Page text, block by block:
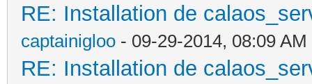
RE: Installation de
captainigloo - 09-29-2014, 08:09 AM
RE: Installation de